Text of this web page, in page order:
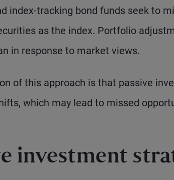
index-tracking bond funds seek to
as the index. Portfolio
in response to market views.
of this approach is that passive
which may lead to missed
investment